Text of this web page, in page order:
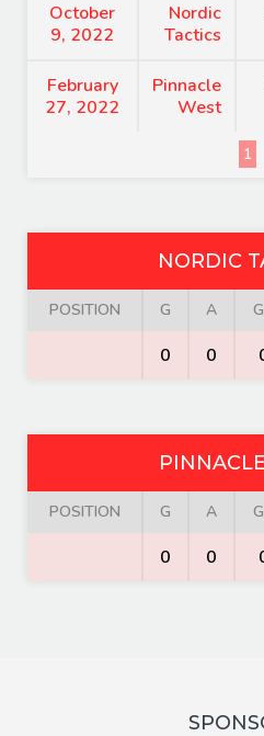
October
9, 2022
Nordic
Tactics
February
27, 2022
Pinnacle
West
1
NORDIC
POSITION G A
0 0
POSITION G A
0 0